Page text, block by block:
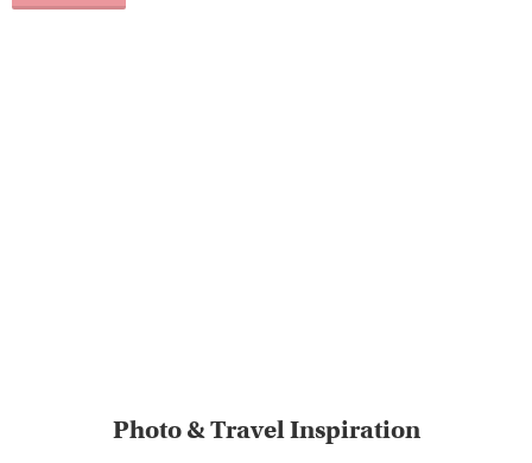
Photo & Travel Inspiration